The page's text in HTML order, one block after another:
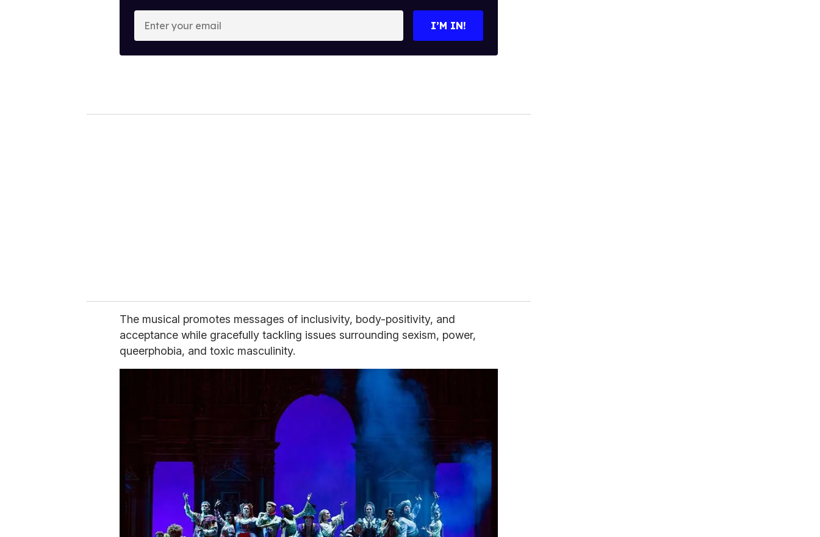
o
I’M IN!
The musical promotes messages of inclusivity, body-positivity, and
acceptance while gracefully tackling issues surrounding sexism, power,
queerphobia, and toxic masculinity.